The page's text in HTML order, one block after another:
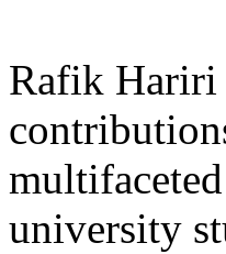
Rafik
university